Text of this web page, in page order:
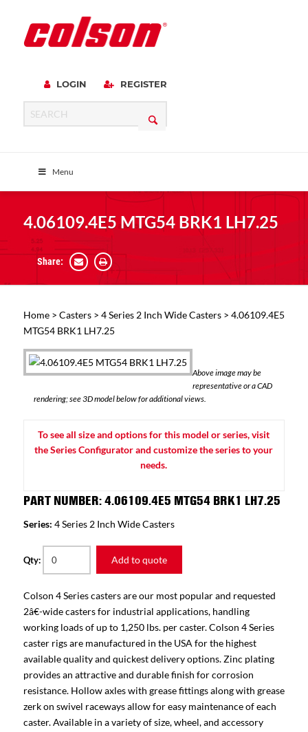
LOGIN REGISTER
Menu
4.06109.4E5 MTG54 BRK1 LH7.25
Share:
Home> Casters> 4 Series 2 Inch Wide Casters> 4.06109.4E5
MTG54 BRK1 LH7.25
Above image may be
representative or a CAD
rendering; see 3D model below for additional views.
To see all size and options for this model or series, visit
the Series Configurator and customize the series to your
needs.
PART NUMBER: 4.06109.4E5 MTG54 BRK1 LH7.25
Series: 4 Series 2 Inch Wide Casters
Qty: Add to quote
Colson 4 Series casters are our most popular and requested
2â€-wide casters for industrial applications, handling
working loads of up to 1,250 lbs. per caster. Colson 4 Series
caster rigs are manufactured in the USA for the highest
available quality and quickest delivery options. Zinc plating
provides an attractive and durable finish for corrosion
resistance. Hollow axles with grease fittings along with grease
zerk on swivel raceways allow for easy maintenance of each
caster. Available in a variety of size, wheel, and accessory